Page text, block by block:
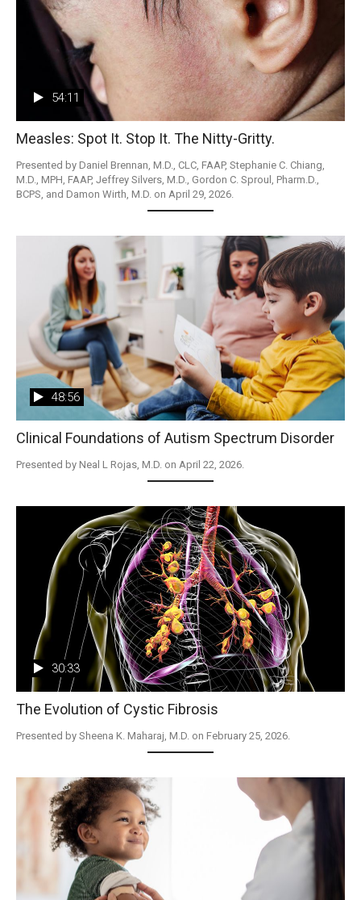
Measles: Spot It. Stop It. The Nitty-Gritty.
54:11
Presented by Daniel Brennan, M.D., CLC, FAAP, Stephanie C. Chiang,
M.D., MPH, FAAP, Jeffrey Silvers, M.D., Gordon C. Sproul, Pharm.D.,
BCPS, and Damon Wirth, M.D. on April 29, 2026.
Clinical Foundations of Autism Spectrum Disorder
48:56
Presented by Neal L Rojas, M.D. on April 22, 2026.
The Evolution of Cystic Fibrosis
30:33
Presented by Sheena K. Maharaj, M.D. on February 25, 2026.